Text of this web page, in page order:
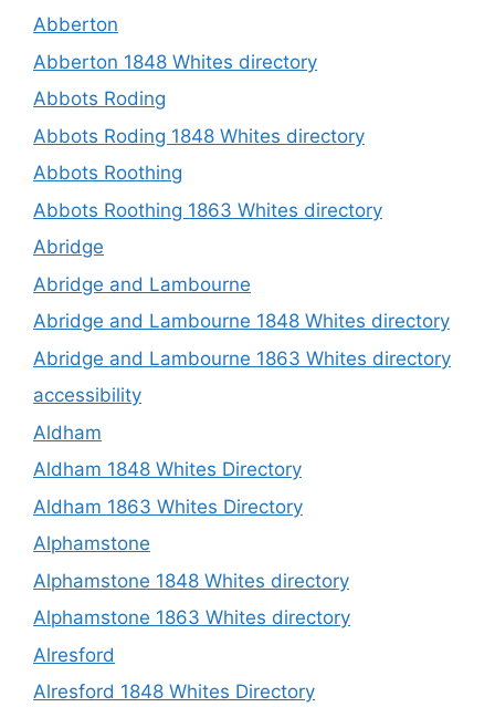
Abberton
Abberton 1848 Whites directory
Abbots Roding
Abbots Roding 1848 Whites directory
Abbots Roothing
Abbots Roothing 1863 Whites directory
Abridge
Abridge and Lambourne
Abridge and Lambourne 1848 Whites directory
Abridge and Lambourne 1863 Whites directory
accessibility
Aldham
Aldham 1848 Whites Directory
Aldham 1863 Whites Directory
Alphamstone
Alphamstone 1848 Whites directory
Alphamstone 1863 Whites directory
Alresford
Alresford 1848 Whites Directory